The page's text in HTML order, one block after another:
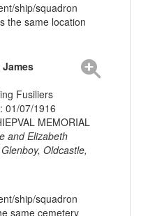
ship/squadron
the same location
Fusiliers
01/07/1916
MEMORIAL
and Elizabeth
Oldcastle,
ship/squadron
same cemetery